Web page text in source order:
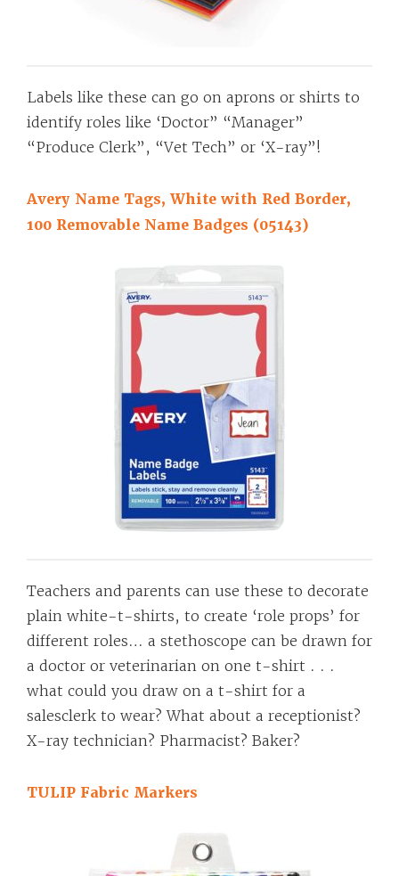
Labels like these can go on aprons or shirts to
identify roles like ‘Doctor” “Manager”
“Produce Clerk”, “Vet Tech” or ‘X-ray”!
Avery Name Tags, White with Red Border,
100 Removable Name Badges (05143)
Teachers and parents can use these to decorate
plain white-t-shirts, to create ‘role props’ for
different roles… a stethoscope can be drawn for
a doctor or veterinarian on one t-shirt . . .
what could you draw on a t-shirt for a
salesclerk to wear? What about a receptionist?
X-ray technician? Pharmacist? Baker?
TULIP Fabric Markers